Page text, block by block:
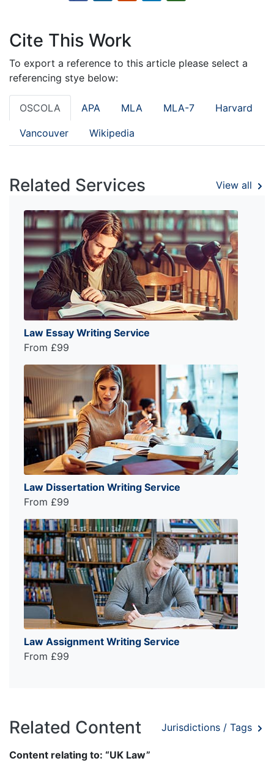
Cite This Work
To export a reference to this article please select a
referencing stye below:
OSCOLA APA MLA MLA-7 Harvard
Vancouver Wikipedia
Related Services View all
Law Essay Writing Service
From £99
Law Dissertation Writing Service
From £99
Law Assignment Writing Service
From £99
Related Content Jurisdictions / Tags
Content relating to: “UK Law”